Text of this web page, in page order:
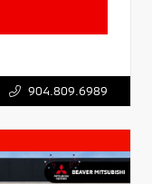
904.809.6989